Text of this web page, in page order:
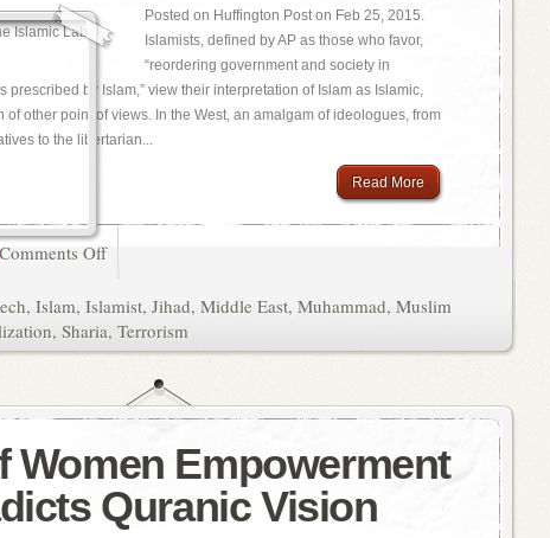
Posted on Huffington Post on Feb 25, 2015.
Islamists, defined by AP as those who favor,
“reordering government and society in
prescribed by Islam,” view their interpretation of Islam as Islamic,
of other point of views. In the West, an amalgam of ideologues, from
to the libertarian...
Read More
Comments Off
, Islam, Islamist, Jihad, Middle East, Muhammad, Muslim
, Sharia, Terrorism
Women Empowerment
Quranic Vision